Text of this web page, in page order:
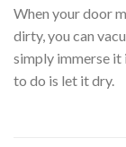
When your door
dirty, you can
simply immerse it
to do is let it dry.